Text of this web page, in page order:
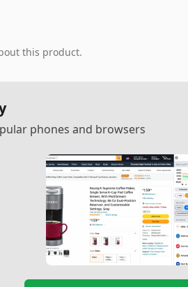
this product.
phones and browsers